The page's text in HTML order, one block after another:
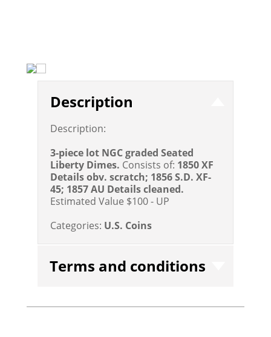
Description
Description:
3-piece lot NGC graded Seated
Liberty Dimes. Consists of: 1850 XF
Details obv. scratch; 1856 S.D. XF-
45; 1857 AU Details cleaned.
Estimated Value $100 - UP
Categories: U.S. Coins
Terms and conditions